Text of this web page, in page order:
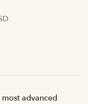
most advanced